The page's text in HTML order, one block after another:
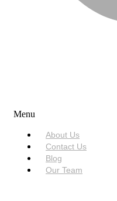
Menu
About Us
Contact Us
Blog
Our Team